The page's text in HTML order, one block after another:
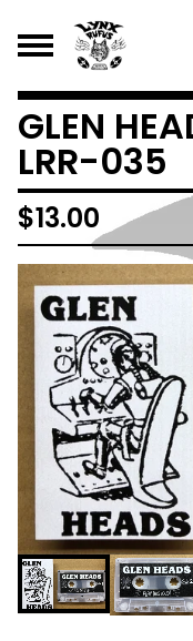
GLEN
LRR-035
$13.00